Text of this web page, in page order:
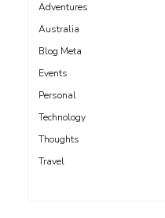
Adventures
Australia
Blog Meta
Events
Personal
Technology
Thoughts
Travel